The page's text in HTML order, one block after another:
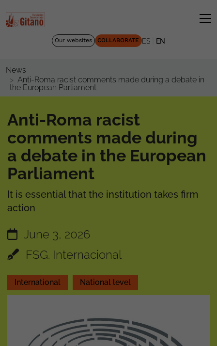
Our websites COLLABORATE ES EN
News
Anti-Roma racist comments made during a debate in
the European Parliament
Anti-Roma racist
comments made during
a debate in the European
Parliament
It is essential that the institution takes firm
action
June 3, 2026
FSG. Internacional
International National level